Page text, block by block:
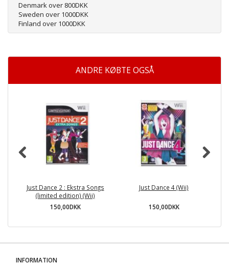
Denmark over 800DKK
Sweden over 1000DKK
Finland over 1000DKK
ANDRE KØBTE OGSÅ
Just Dance 2 : Ekstra Songs
(limited edition) (Wii)
150,00DKK
Just Dance 4 (Wii)
150,00DKK
INFORMATION